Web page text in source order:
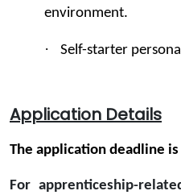
environment.
· Self-starter
Application Details
The application deadline
For apprenticeship-